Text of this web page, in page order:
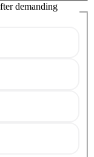
demanding